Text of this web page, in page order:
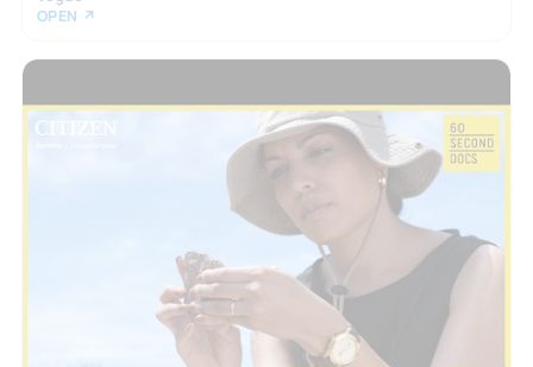
OPEN ↗